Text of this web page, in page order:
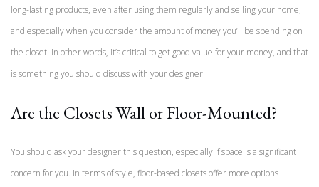
long-lasting products, even after using them regularly and selling your home,
and especially when you consider the amount of money you’ll be spending on
the closet. In other words, it’s critical to get good value for your money, and that
is something you should discuss with your designer.
Are the Closets Wall or Floor-Mounted?
You should ask your designer this question, especially if space is a significant
concern for you. In terms of style, floor-based closets offer more options